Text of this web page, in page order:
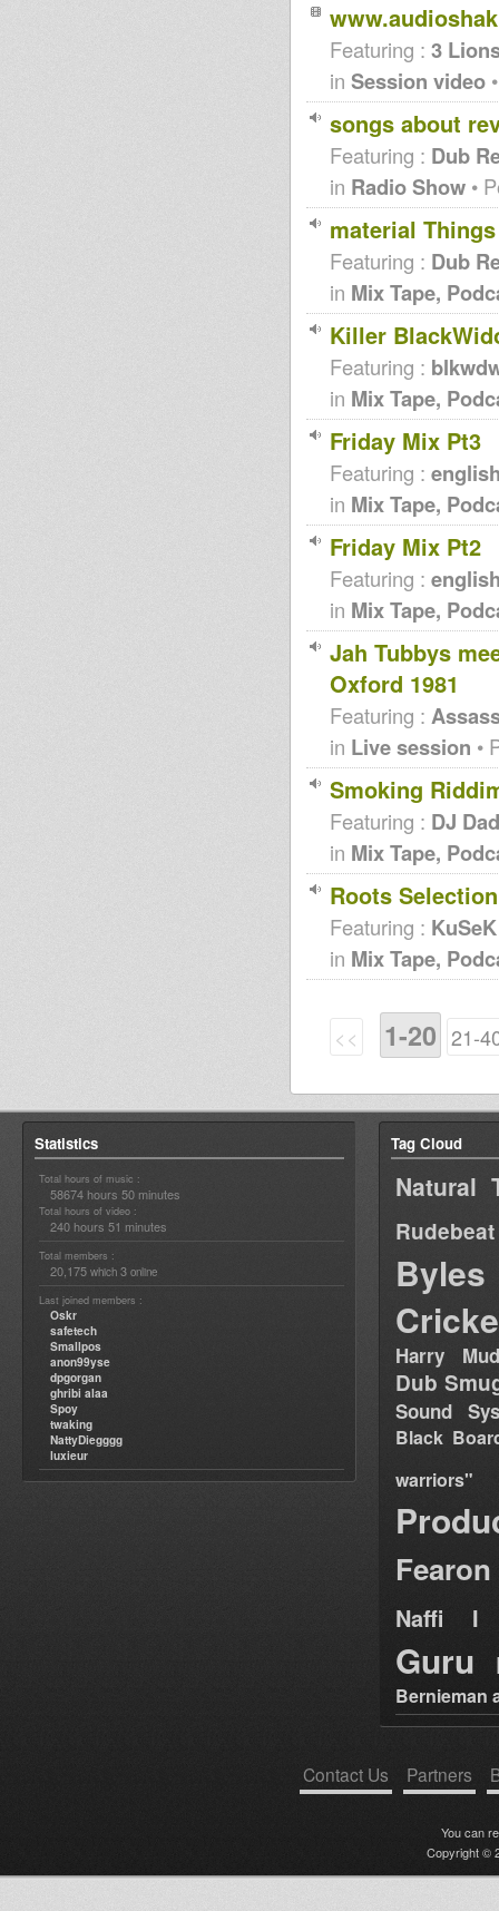
Featuring : 3
in Session video
songs about
Featuring : Dub
in Radio Show •
material Things
Featuring : Dub
in Mix Tape,
Killer
Featuring :
in Mix Tape,
Friday Mix Pt3
Featuring :
in Mix Tape,
Friday Mix Pt2
Featuring :
in Mix Tape,
Jah Tubbys
Oxford 1981
Featuring :
in Live session •
Smoking
Featuring : DJ
in Mix Tape,
Roots
Featuring : KuSeK
in Mix Tape,
<< 1-20 21-
Statistics
Total hours of music :
58674 hours 50 minutes
Total hours of video :
240 hours 51 minutes
Total members :
20,175 which 3 online
Last joined members :
Oskr
safetech
Smallpos
anon99yse
dpgorgan
ghribi alaa
Spoy
twaking
NattyDiegggg
luxieur
Tag Cloud
Natural
Rudebeat
Byles
Harry
Dub
Sound
Black
warriors"
Fearon
Naffi I
Guru
Bernieman
Contact Us Partners
You can
Copyright ©